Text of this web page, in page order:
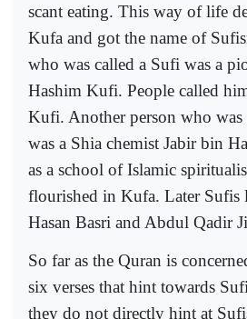
scant eating. This way of life
Kufa and got the name of
who was called a Sufi was a
Hashim Kufi. People called
Kufi. Another person who was
was a Shia chemist Jabir bin
as a school of Islamic
flourished in Kufa. Later Sufis
Hasan Basri and Abdul Qadir
So far as the Quran is
six verses that hint towards
they do not directly hint at